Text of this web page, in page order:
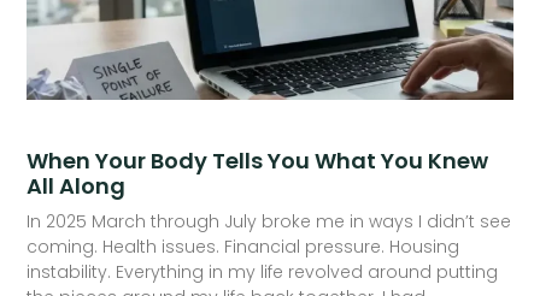
When Your Body Tells You What You Knew
All Along
In 2025 March through July broke me in ways I didn’t see
coming. Health issues. Financial pressure. Housing
instability. Everything in my life revolved around putting